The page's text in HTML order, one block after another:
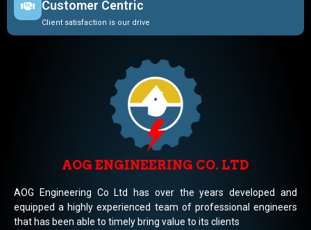
Customer Centric
Client satisfaction is our drive
AOG ENGINEERING CO. LTD
AOG Engineering Co Ltd has over the years developed and
equipped a highly experienced team of professional engineers
that has been able to timely bring value to its clients